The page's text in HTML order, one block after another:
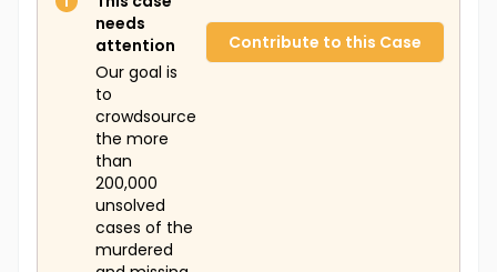
needs
attention
Our goal is
to
crowdsource
the more
than
200,000
unsolved
cases of the
murdered
Contribute to this Case